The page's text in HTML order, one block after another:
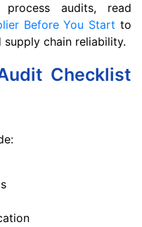
process audits, read
Before You Start to
chain reliability.
Checklist